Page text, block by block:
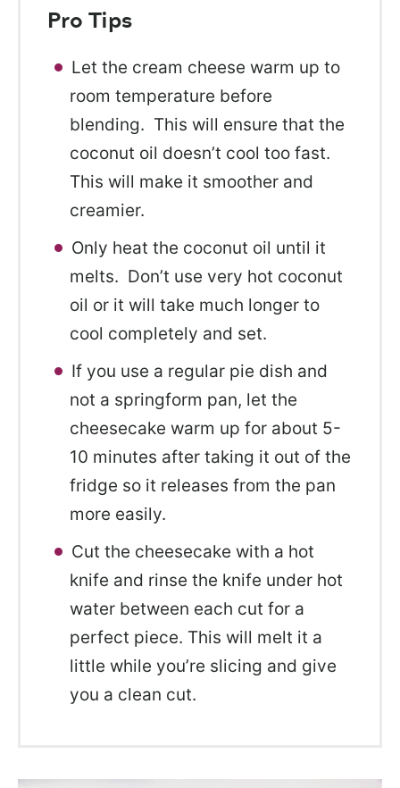
Pro Tips
Let the cream cheese warm up to
room temperature before
blending. This will ensure that the
coconut oil doesn’t cool too fast.
This will make it smoother and
creamier.
Only heat the coconut oil until it
melts. Don’t use very hot coconut
oil or it will take much longer to
cool completely and set.
If you use a regular pie dish and
not a springform pan, let the
cheesecake warm up for about 5-
10 minutes after taking it out of the
fridge so it releases from the pan
more easily.
Cut the cheesecake with a hot
knife and rinse the knife under hot
water between each cut for a
perfect piece. This will melt it a
little while you’re slicing and give
you a clean cut.